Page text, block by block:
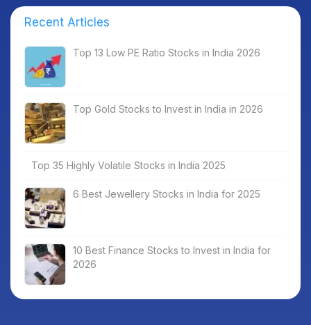
Recent Articles
Top 13 Low PE Ratio Stocks in India 2026
Top Gold Stocks to Invest in India in 2026
Top 35 Highly Volatile Stocks in India 2025
6 Best Jewellery Stocks in India for 2025
10 Best Finance Stocks to Invest in India for
2026